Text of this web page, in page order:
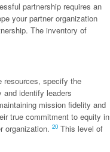
partnership requires an
your partner organization
The inventory of
resources, specify the
and identify leaders
mission fidelity and
true commitment to equity in
organization. 20 This level of